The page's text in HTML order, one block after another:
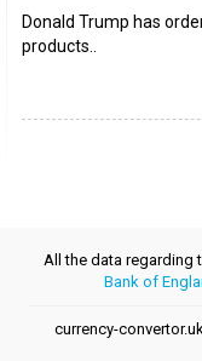
Donald Trump has
products..
All the data regarding
Bank of
currency-